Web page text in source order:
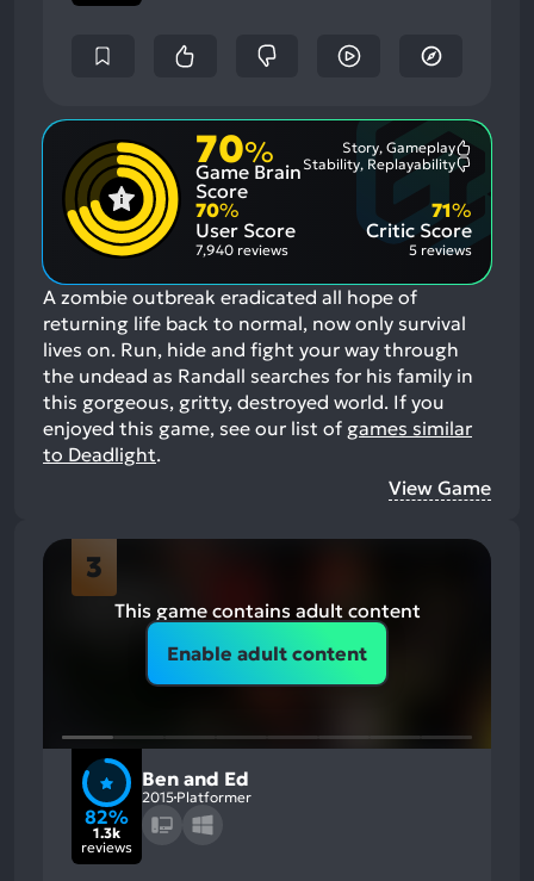
70%
Game Brain
Score
Story, Gameplay
Aspects:
Stability, Replayability
70%
User Score
7,940 reviews
Critic Score
71%
5 reviews
A zombie outbreak eradicated all hope of
returning life back to normal, now only survival
lives on. Run, hide and fight your way through
the undead as Randall searches for his family in
this gorgeous, gritty, destroyed world. If you
enjoyed this game, see our list of games similar
to Deadlight.
View Game
3
This game contains adult content
Enable adult content
82%
1.3k
reviews
Ben and Ed
2015 Platformer